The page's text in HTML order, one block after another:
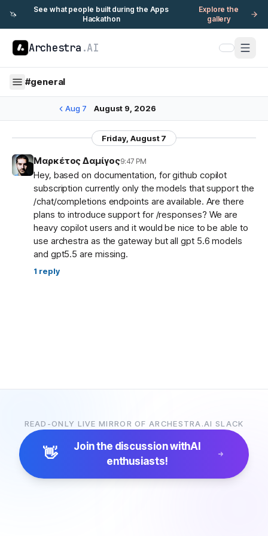
🦄
See what people built during the Apps
Hackathon
Explore the
gallery
Archestra .AI
#general
Aug 7 August 9, 2026
Friday, August 7
Μαρκέτος Δαμίγος9:47 PM
Hey, based on documentation, for github copilot
subscription currently only the models that support the
/chat/completions endpoints are available. Are there
plans to introduce support for /responses? We are
heavy copilot users and it would be nice to be able to
use archestra as the gateway but all gpt 5.6 models
and gpt5.5 are missing.
1 reply
READ-ONLY LIVE MIRROR OF ARCHESTRA.AI SLACK
👋 Join the discussion withAI
enthusiasts!